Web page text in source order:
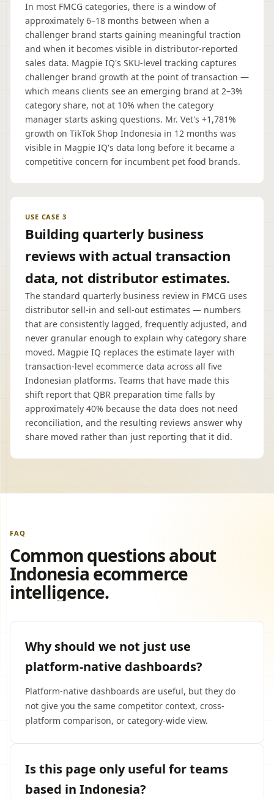
In most FMCG categories, there is a window of
approximately 6–18 months between when a
challenger brand starts gaining meaningful traction
and when it becomes visible in distributor-reported
sales data. Magpie IQ's SKU-level tracking captures
challenger brand growth at the point of transaction —
which means clients see an emerging brand at 2–3%
category share, not at 10% when the category
manager starts asking questions. Mr. Vet's +1,781%
growth on TikTok Shop Indonesia in 12 months was
visible in Magpie IQ's data long before it became a
competitive concern for incumbent pet food brands.
USE CASE 3
Building quarterly business
reviews with actual transaction
data, not distributor estimates.
The standard quarterly business review in FMCG uses
distributor sell-in and sell-out estimates — numbers
that are consistently lagged, frequently adjusted, and
never granular enough to explain why category share
moved. Magpie IQ replaces the estimate layer with
transaction-level ecommerce data across all five
Indonesian platforms. Teams that have made this
shift report that QBR preparation time falls by
approximately 40% because the data does not need
reconciliation, and the resulting reviews answer why
share moved rather than just reporting that it did.
FAQ
Common questions about
Indonesia ecommerce
intelligence.
Why should we not just use
platform-native dashboards?
Platform-native dashboards are useful, but they do
not give you the same competitor context, cross-
platform comparison, or category-wide view.
Is this page only useful for teams
based in Indonesia?